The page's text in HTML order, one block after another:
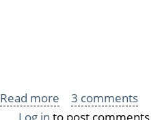
Read more about
3 comments